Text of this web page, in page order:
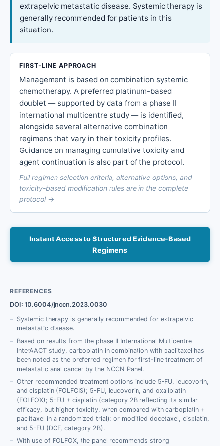
extrapelvic metastatic disease. Systemic therapy is
generally recommended for patients in this
situation.
FIRST-LINE APPROACH
Management is based on combination systemic
chemotherapy. A preferred platinum-based
doublet — supported by data from a phase II
international multicentre study — is identified,
alongside several alternative combination
regimens that vary in their toxicity profiles.
Guidance on managing cumulative toxicity and
agent continuation is also part of the protocol.
Full regimen selection criteria, alternative options, and
toxicity-based modification rules are in the complete
protocol →
Instant Access to Structured Evidence-Based
Regimens
REFERENCES
DOI: 10.6004/jnccn.2023.0030
Systemic therapy is generally recommended for extrapelvic
metastatic disease.
Based on results from the phase II International Multicentre
InterAACT study, carboplatin in combination with paclitaxel has
been noted as the preferred regimen for first-line treatment of
metastatic anal cancer by the NCCN Panel.
Other recommended treatment options include 5-FU, leucovorin,
and cisplatin (FOLFCIS); 5-FU, leucovorin, and oxaliplatin
(FOLFOX); 5-FU + cisplatin (category 2B reflecting its similar
efficacy, but higher toxicity, when compared with carboplatin +
paclitaxel in a randomized trial); or modified docetaxel, cisplatin,
and 5-FU (DCF, category 2B).
With use of FOLFOX, the panel recommends strong